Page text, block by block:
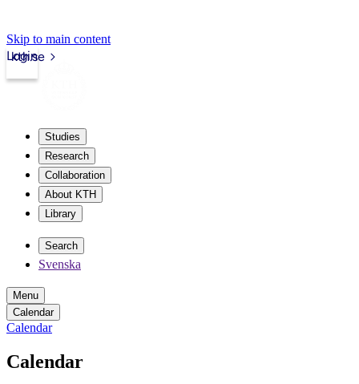
Skip to main content
kth.se
Login
Studies
Research
Collaboration
About KTH
Library
Search
Svenska
Menu
Calendar
Calendar
Calendar